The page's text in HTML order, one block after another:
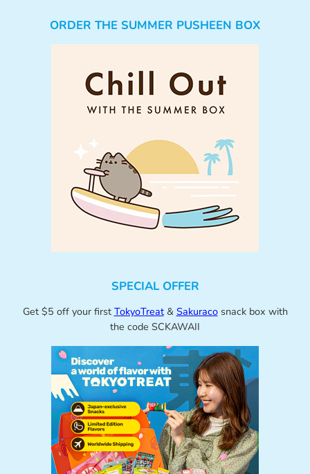
ORDER THE SUMMER PUSHEEN BOX
SPECIAL OFFER
Get $5 off your first TokyoTreat& Sakuracosnack box with
the code SCKAWAII